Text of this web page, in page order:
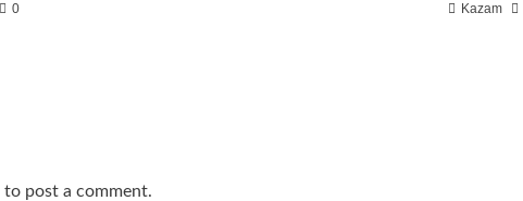
0 Kazam
to post a comment.